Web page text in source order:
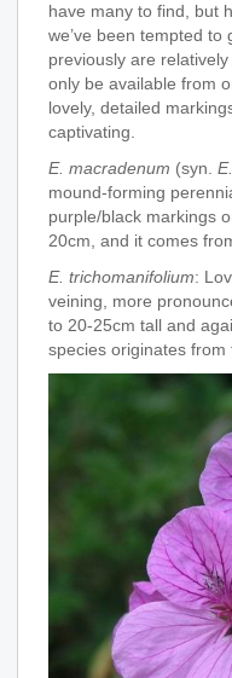
have many to find, but
we’ve been tempted to
previously are
only be available from
lovely, detailed
captivating.
E. macradenum (syn.
mound-forming
purple/black markings
20cm, and it comes
E. trichomanifolium:
veining, more
to 20-25cm tall and
species originates from